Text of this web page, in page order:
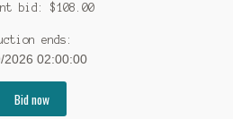
bid: $108.00
ends:
2026 02:00:00
Bid now